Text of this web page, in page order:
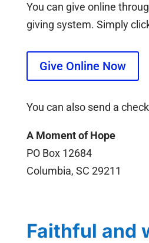
You can give online
giving system. Simply
Give Online Now
You can also send a
A Moment of Hope
PO Box 12684
Columbia, SC 29211
Faithful and